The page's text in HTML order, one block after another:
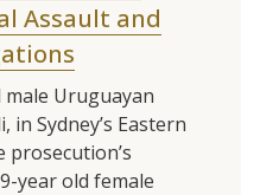
Assault and
Uruguayan
Sydney’s Eastern
prosecution’s
year old female